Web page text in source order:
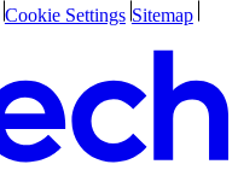
Cookie Settings Sitemap